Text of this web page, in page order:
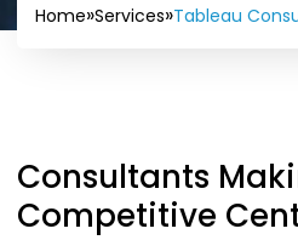
Home»Services»Tableau
Consultants
Competitive